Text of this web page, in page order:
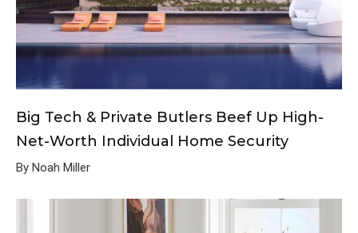
Big Tech & Private Butlers Beef Up High-
Net-Worth Individual Home Security
By Noah Miller